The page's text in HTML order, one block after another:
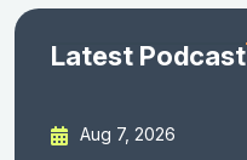
Latest Podcast
Aug 7, 2026